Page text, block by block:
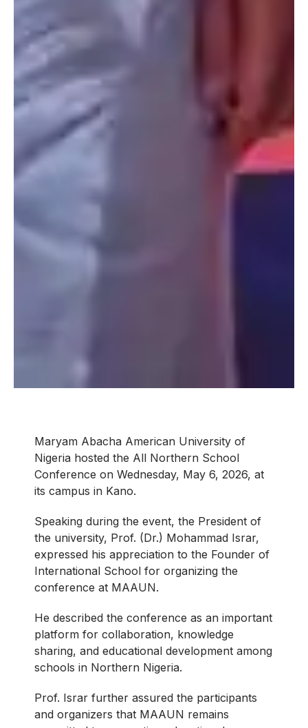
Maryam Abacha American University of
Nigeria hosted the All Northern School
Conference on Wednesday, May 6, 2026, at
its campus in Kano.
Speaking during the event, the President of
the university, Prof. (Dr.) Mohammad Israr,
expressed his appreciation to the Founder of
International School for organizing the
conference at MAAUN.
He described the conference as an important
platform for collaboration, knowledge
sharing, and educational development among
schools in Northern Nigeria.
Prof. Israr further assured the participants
and organizers that MAAUN remains